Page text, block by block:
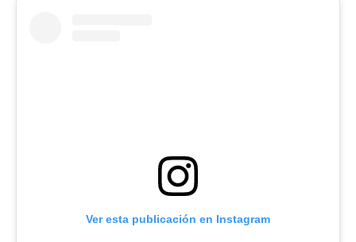
Ver esta publicación en Instagram